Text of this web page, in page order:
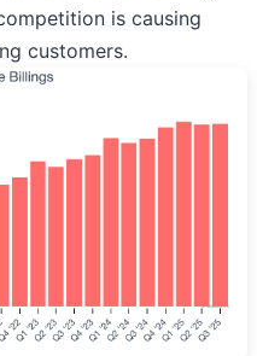
is causing
customers.